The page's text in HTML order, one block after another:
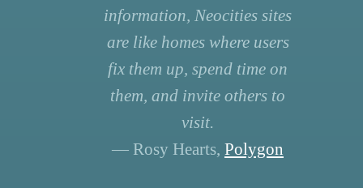
information, Neocities sites
are like homes where users
fix them up, spend time on
them, and invite others to
visit.
— Rosy Hearts, Polygon